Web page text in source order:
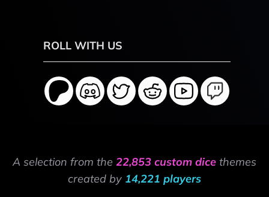
ROLL WITH US
A selection from the 22,853 custom dice themes
created by 14,221 players